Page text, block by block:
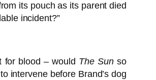
its pouch as its parent died
incident?”
for blood – would The Sunso
intervene before Brand’s dog